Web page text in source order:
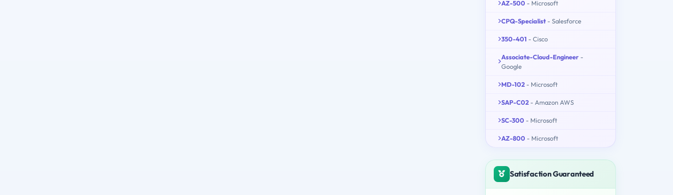
AZ-500 - Microsoft
CPQ-Specialist - Salesforce
350-401 - Cisco
Associate-Cloud-Engineer -
Google
MD-102 - Microsoft
SAP-C02 - Amazon AWS
SC-300 - Microsoft
AZ-800 - Microsoft
Satisfaction Guaranteed